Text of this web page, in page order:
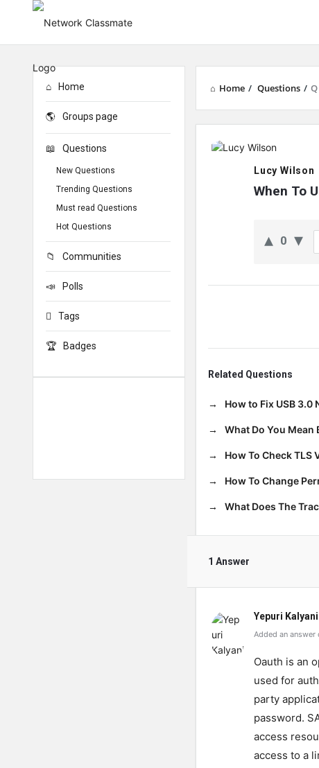
Home / Questions /
Network
ClassmateLucy Wilson
When To
0
Related Questions
How to Fix USB 3.0
What Do You Mean
How To Check TLS
How To Change
What Does The
1 Answer
Yepuri Kalyani
Added an
Oauth is an
used for
party
password.
access
access to a
Home
Groups page
Questions
New Questions
Trending Questions
Must read Questions
Hot Questions
Communities
Polls
Tags
Badges